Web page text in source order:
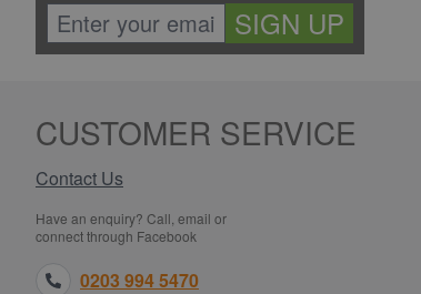
SIGN UP
CUSTOMER SERVICE
Contact Us
Have an enquiry? Call, email or
connect through Facebook
0203 994 5470